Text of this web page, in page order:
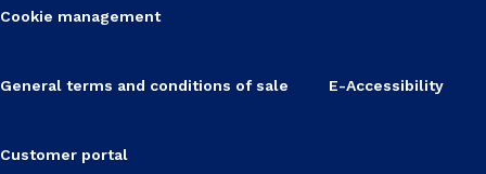
Cookie management
General terms and conditions of sale E-Accessibility
Customer portal